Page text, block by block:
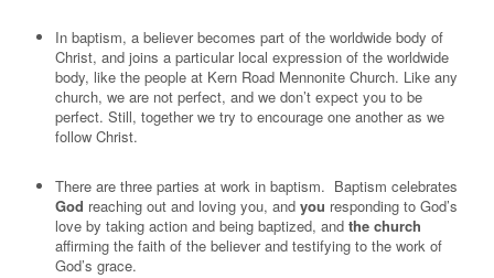
In baptism, a believer becomes part of the worldwide body of
Christ, and joins a particular local expression of the worldwide
body, like the people at Kern Road Mennonite Church. Like any
church, we are not perfect, and we don’t expect you to be
perfect. Still, together we try to encourage one another as we
follow Christ.
There are three parties at work in baptism. Baptism celebrates
God reaching out and loving you, and you responding to God’s
love by taking action and being baptized, and the church
affirming the faith of the believer and testifying to the work of
God’s grace.